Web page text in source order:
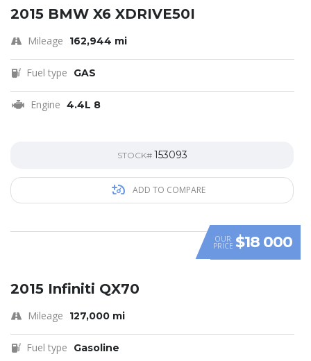
2015 BMW X6 XDRIVE50I
Mileage 162,944 mi
Fuel type GAS
Engine 4.4L 8
STOCK# 153093
ADD TO COMPARE
SPECIAL
OUR
PRICE $18 000
2015 Infiniti QX70
Mileage 127,000 mi
Fuel type Gasoline